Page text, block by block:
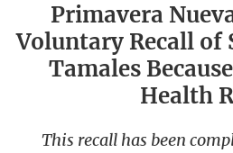
Primavera
Voluntary Recall of
Tamales
Health
This recall has been